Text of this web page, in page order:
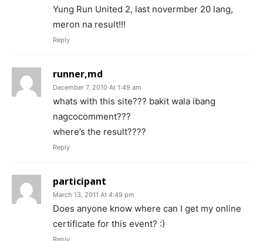
Yung Run United 2, last novermber 20 lang,
meron na result!!!
Reply
runner,md
December 7, 2010 At 1:49 am
whats with this site??? bakit wala ibang
nagcocomment???
where’s the result????
Reply
participant
March 13, 2011 At 4:49 pm
Does anyone know where can I get my online
certificate for this event? :)
Reply